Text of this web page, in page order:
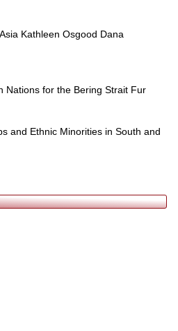
Kathleen Osgood Dana
Nations for the Bering Strait Fur
and Ethnic Minorities in South and